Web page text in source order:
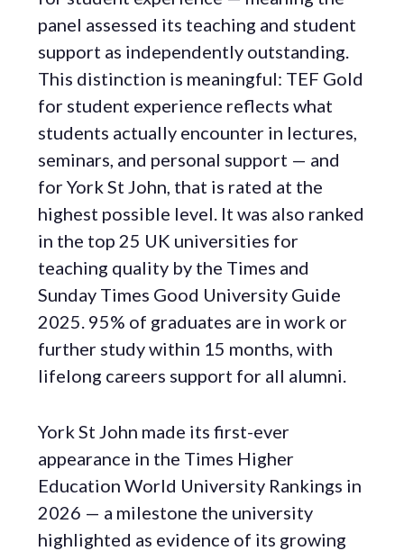
panel assessed its teaching and student
support as independently outstanding.
This distinction is meaningful: TEF Gold
for student experience reflects what
students actually encounter in lectures,
seminars, and personal support — and
for York St John, that is rated at the
highest possible level. It was also ranked
in the top 25 UK universities for
teaching quality by the Times and
Sunday Times Good University Guide
2025. 95% of graduates are in work or
further study within 15 months, with
lifelong careers support for all alumni.
York St John made its first-ever
appearance in the Times Higher
Education World University Rankings in
2026 — a milestone the university
highlighted as evidence of its growing